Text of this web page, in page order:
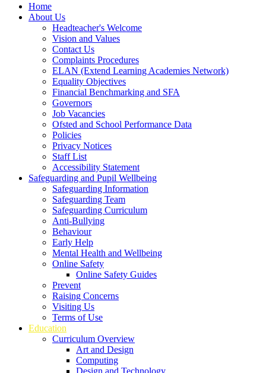
Home
About Us
Headteacher's Welcome
Vision and Values
Contact Us
Complaints Procedures
ELAN (Extend Learning Academies Network)
Equality Objectives
Financial Benchmarking and SFA
Governors
Job Vacancies
Ofsted and School Performance Data
Policies
Privacy Notices
Staff List
Accessibility Statement
Safeguarding and Pupil Wellbeing
Safeguarding Information
Safeguarding Team
Safeguarding Curriculum
Anti-Bullying
Behaviour
Early Help
Mental Health and Wellbeing
Online Safety
Online Safety Guides
Prevent
Raising Concerns
Visiting Us
Terms of Use
Education
Curriculum Overview
Art and Design
Computing
Design and Technology